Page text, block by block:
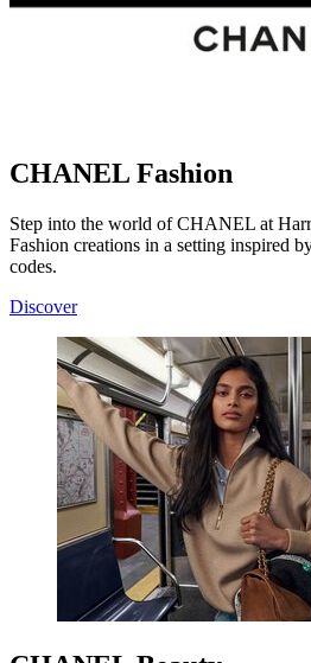
CHANEL Fashion
Step into the world of CHANEL at
Fashion creations in a setting inspired
codes.
Discover